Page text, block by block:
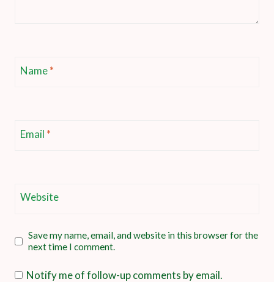
Name*
Email *
Website
Save my name, email, and website in this browser for the
next time I comment.
Notify me of follow-up comments by email.